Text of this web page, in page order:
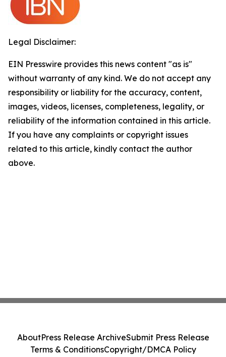
Legal Disclaimer:
EIN Presswire provides this news content "as is"
without warranty of any kind. We do not accept any
responsibility or liability for the accuracy, content,
images, videos, licenses, completeness, legality, or
reliability of the information contained in this article.
If you have any complaints or copyright issues
related to this article, kindly contact the author
above.
AboutPress Release ArchiveSubmit Press Release
Terms & ConditionsCopyright/DMCA Policy